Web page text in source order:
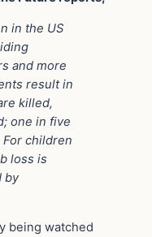
in the US
and more
result in
killed,
one in five
children
loss is
by
being watched